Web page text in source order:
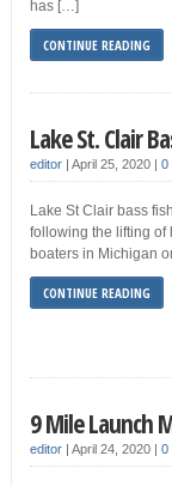
has […]
CONTINUE READING
Lake St. Clair
editor| April 25, 2020 | 0
Lake St Clair bass
following the lifting of
boaters in Michigan
CONTINUE READING
9 Mile Launch
editor| April 24, 2020 | 0